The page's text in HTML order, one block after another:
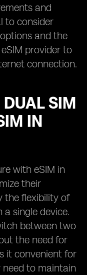
and
to consider
and the
provider to
connection.
DUAL SIM
IN
with eSIM in
their
the flexibility of
single device.
between two
the need for
it convenient for
to maintain